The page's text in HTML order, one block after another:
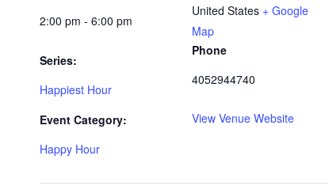
2:00 pm - 6:00 pm
Series:
Happiest Hour
Event Category:
Happy Hour
United States + Google
Map
Phone
4052944740
View Venue Website